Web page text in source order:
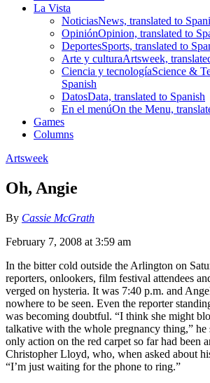
La Vista
NoticiasNews, translated to
OpiniónOpinion, translated to
DeportesSports, translated to
Arte y culturaArtsweek,
Ciencia y tecnologíaScience &
Spanish
DatosData, translated to Spanish
En el menúOn the Menu,
Games
Columns
Artsweek
Oh, Angie
By Cassie McGrath
February 7, 2008 at 3:59 am
In the bitter cold outside the Arlington on
reporters, onlookers, film festival attendees
verged on hysteria. It was 7:40 p.m. and
nowhere to be seen. Even the reporter
was becoming doubtful. “I think she might
talkative with the whole pregnancy thing,” he
only action on the red carpet so far had been
Christopher Lloyd, who, when asked about
“I’m just waiting for the phone to ring.”